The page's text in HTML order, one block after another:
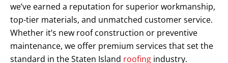
we’ve earned a reputation for superior workmanship,
top-tier materials, and unmatched customer service.
Whether it’s new roof construction or preventive
maintenance, we offer premium services that set the
standard in the Staten Island roofing industry.